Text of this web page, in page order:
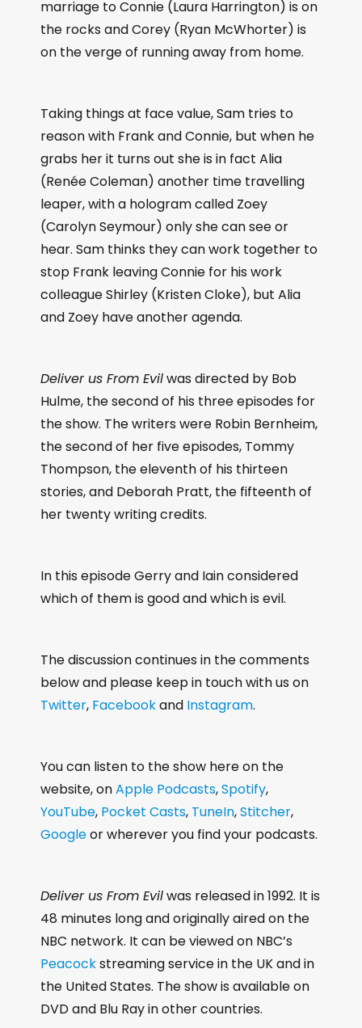
marriage to Connie (Laura Harrington) is on
the rocks and Corey (Ryan McWhorter) is
on the verge of running away from home.
Taking things at face value, Sam tries to
reason with Frank and Connie, but when he
grabs her it turns out she is in fact Alia
(Renée Coleman) another time travelling
leaper, with a hologram called Zoey
(Carolyn Seymour) only she can see or
hear. Sam thinks they can work together to
stop Frank leaving Connie for his work
colleague Shirley (Kristen Cloke), but Alia
and Zoey have another agenda.
Deliver us From Evilwas directed by Bob
Hulme, the second of his three episodes for
the show. The writers were Robin Bernheim,
the second of her five episodes, Tommy
Thompson, the eleventh of his thirteen
stories, and Deborah Pratt, the fifteenth of
her twenty writing credits.
In this episode Gerry and Iain considered
which of them is good and which is evil.
The discussion continues in the comments
below and please keep in touch with us on
Twitter, Facebookand Instagram.
You can listen to the show here on the
website, onApple Podcasts,Spotify,
YouTube, Pocket Casts, TuneIn,Stitcher,
Googleor wherever you find your podcasts.
Deliver us From Evilwas released in 1992. It is
48 minutes long and originally aired on the
NBC network. It can be viewed on NBC’s
Peacockstreaming service in the UK and in
the United States. The show is available on
DVD and Blu Ray in other countries.